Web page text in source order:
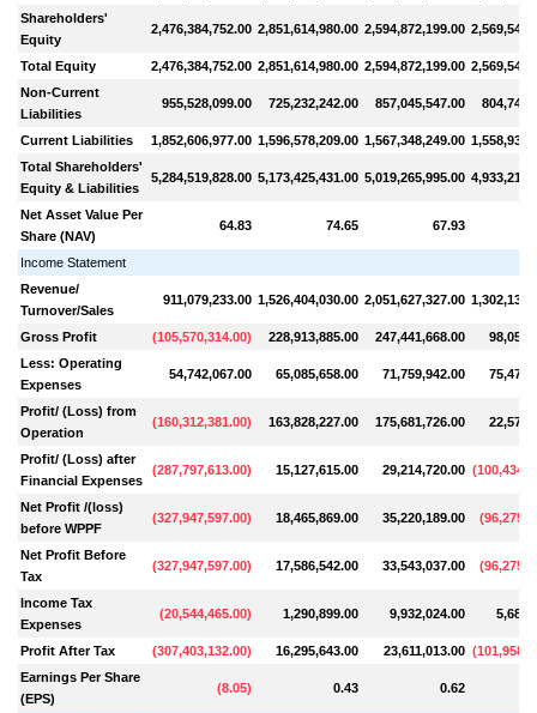
Shareholders'
Equity
2,476,384,752.00 2,851,614,980.00 2,594,872,199.00
Total Equity 2,476,384,752.00 2,851,614,980.00 2,594,872,199.00
Non-Current
Liabilities
955,528,099.00 725,232,242.00 857,045,547.00
Current Liabilities 1,852,606,977.00 1,596,578,209.00 1,567,348,249.00
Total Shareholders'
Equity & Liabilities
5,284,519,828.00 5,173,425,431.00 5,019,265,995.00
Net Asset Value Per
Share (NAV)
64.83 74.65 67.93
Income Statement
Revenue/
Turnover/Sales
911,079,233.00 1,526,404,030.00 2,051,627,327.00
Gross Profit (105,570,314.00) 228,913,885.00 247,441,668.00
Less: Operating
Expenses
54,742,067.00 65,085,658.00 71,759,942.00
Profit/ (Loss) from
Operation
(160,312,381.00) 163,828,227.00 175,681,726.00
Profit/ (Loss) after
Financial Expenses
(287,797,613.00) 15,127,615.00 29,214,720.00 (
Net Profit /(loss)
before WPPF
(327,947,597.00) 18,465,869.00 35,220,189.00 (
Net Profit Before
Tax
(327,947,597.00) 17,586,542.00 33,543,037.00 (
Income Tax
Expenses
(20,544,465.00) 1,290,899.00 9,932,024.00
Profit After Tax (307,403,132.00) 16,295,643.00 23,611,013.00 (
Earnings Per Share
(EPS)
(8.05) 0.43 0.62